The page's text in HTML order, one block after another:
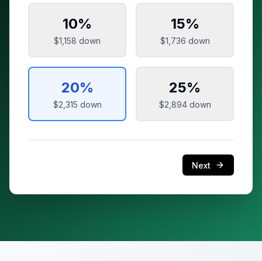
10%
$1,158 down
15%
$1,736 down
20%
$2,315 down
25%
$2,894down
Next